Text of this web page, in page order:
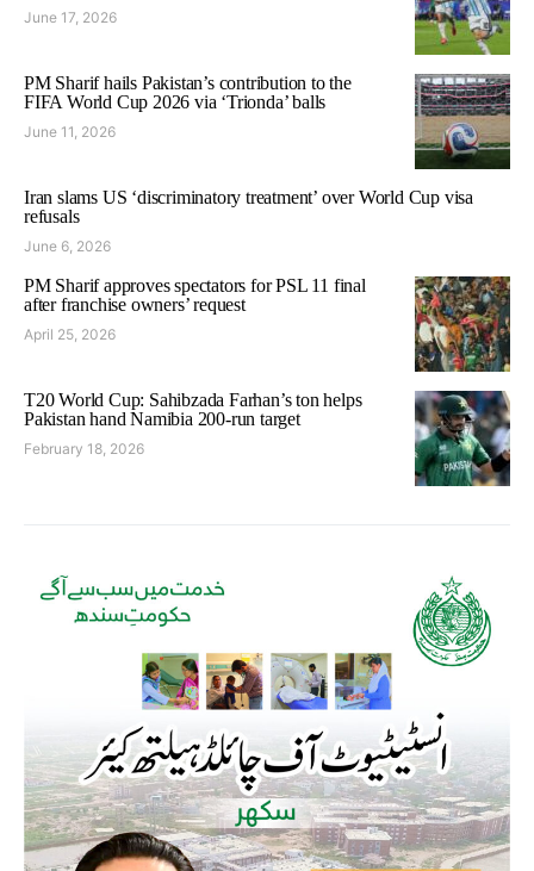
June 17, 2026
PM Sharif hails Pakistan’s contribution to the
FIFA World Cup 2026 via ‘Trionda’ balls
June 11, 2026
Iran slams US ‘discriminatory treatment’ over World Cup visa
refusals
June 6, 2026
PM Sharif approves spectators for PSL 11 final
after franchise owners’ request
April 25, 2026
T20 World Cup: Sahibzada Farhan’s ton helps
Pakistan hand Namibia 200-run target
February 18, 2026